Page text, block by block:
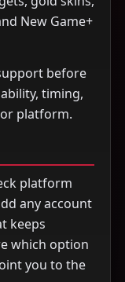
New Game+
before
timing,
platform.
platform
any account
keeps
which option
you to the